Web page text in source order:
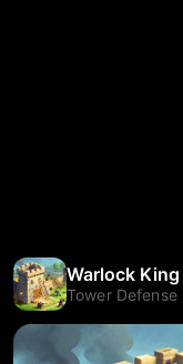
Warlock
Tower Defense